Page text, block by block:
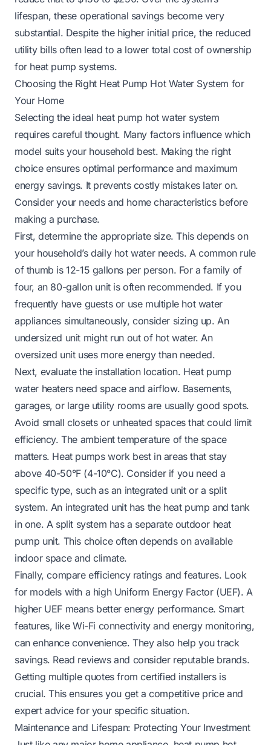
lifespan, these operational savings become very
substantial. Despite the higher initial price, the reduced
utility bills often lead to a lower total cost of ownership
for heat pump systems.
Choosing the Right Heat Pump Hot Water System for
Your Home
Selecting the ideal heat pump hot water system
requires careful thought. Many factors influence which
model suits your household best. Making the right
choice ensures optimal performance and maximum
energy savings. It prevents costly mistakes later on.
Consider your needs and home characteristics before
making a purchase.
First, determine the appropriate size. This depends on
your household’s daily hot water needs. A common rule
of thumb is 12-15 gallons per person. For a family of
four, an 80-gallon unit is often recommended. If you
frequently have guests or use multiple hot water
appliances simultaneously, consider sizing up. An
undersized unit might run out of hot water. An
oversized unit uses more energy than needed.
Next, evaluate the installation location. Heat pump
water heaters need space and airflow. Basements,
garages, or large utility rooms are usually good spots.
Avoid small closets or unheated spaces that could limit
efficiency. The ambient temperature of the space
matters. Heat pumps work best in areas that stay
above 40-50°F (4-10°C). Consider if you need a
specific type, such as an integrated unit or a split
system. An integrated unit has the heat pump and tank
in one. A split system has a separate outdoor heat
pump unit. This choice often depends on available
indoor space and climate.
Finally, compare efficiency ratings and features. Look
for models with a high Uniform Energy Factor (UEF). A
higher UEF means better energy performance. Smart
features, like Wi-Fi connectivity and energy monitoring,
can enhance convenience. They also help you track
savings. Read reviews and consider reputable brands.
Getting multiple quotes from certified installers is
crucial. This ensures you get a competitive price and
expert advice for your specific situation.
Maintenance and Lifespan: Protecting Your Investment